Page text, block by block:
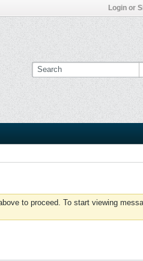
Login or
to proceed. To start viewing